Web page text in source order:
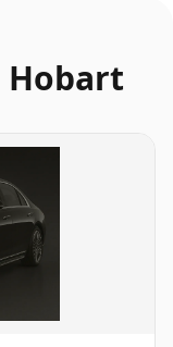
Hobart